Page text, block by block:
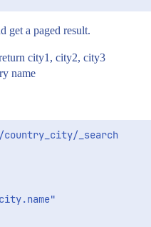
get a paged result.
city1, city2, city3
name
country_city/_search